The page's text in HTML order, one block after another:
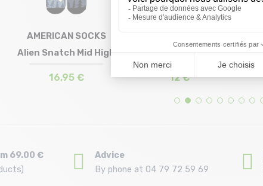
Size in stock
AMERICAN SOCKS
Alien Snatch Mid High
16,95 €
36/40 | 41/46
12 €
69.00 €
Advice
By phone at 04 79 72 59 69